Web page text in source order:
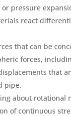
pressure
react
that can be
forces,
that
pipe.
about rotational
of continuous